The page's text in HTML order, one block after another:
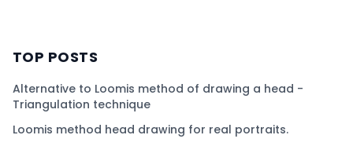
TOP POSTS
Alternative to Loomis method of drawing a head -
Triangulation technique
Loomis method head drawing for real portraits.